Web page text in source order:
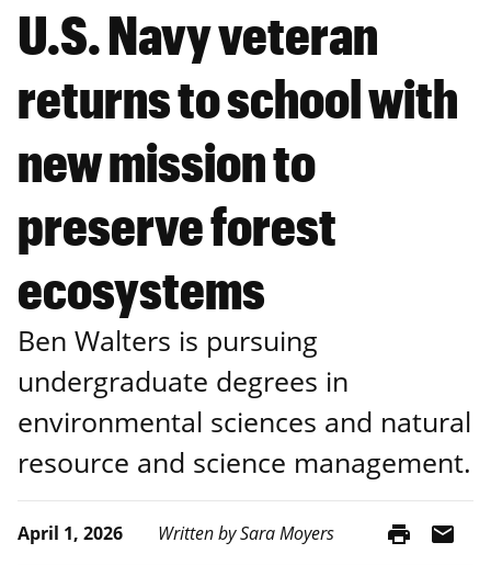
U.S. Navy veteran
returns to school with
new mission to
preserve forest
ecosystems
Ben Walters is pursuing
undergraduate degrees in
environmental sciences and natural
resource and science management.
April 1, 2026 Written by Sara Moyers print mail